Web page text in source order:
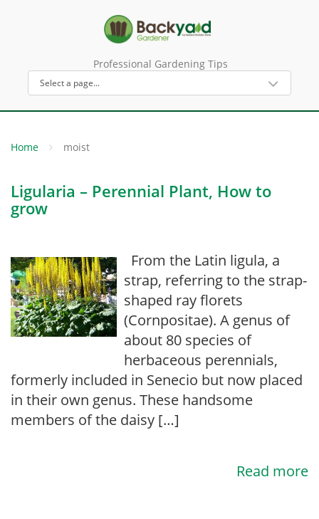
Professional Gardening Tips
Home moist
Ligularia – Perennial Plant, How to
grow
From the Latin ligula, a
strap, referring to the strap-
shaped ray florets
(Cornpositae). A genus of
about 80 species of
herbaceous perennials,
formerly included in Senecio but now placed
in their own genus. These handsome
members of the daisy […]
Read more